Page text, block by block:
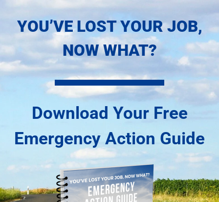
YOU’VE LOST YOUR JOB,
NOW WHAT?
Download Your Free
Emergency Action Guide